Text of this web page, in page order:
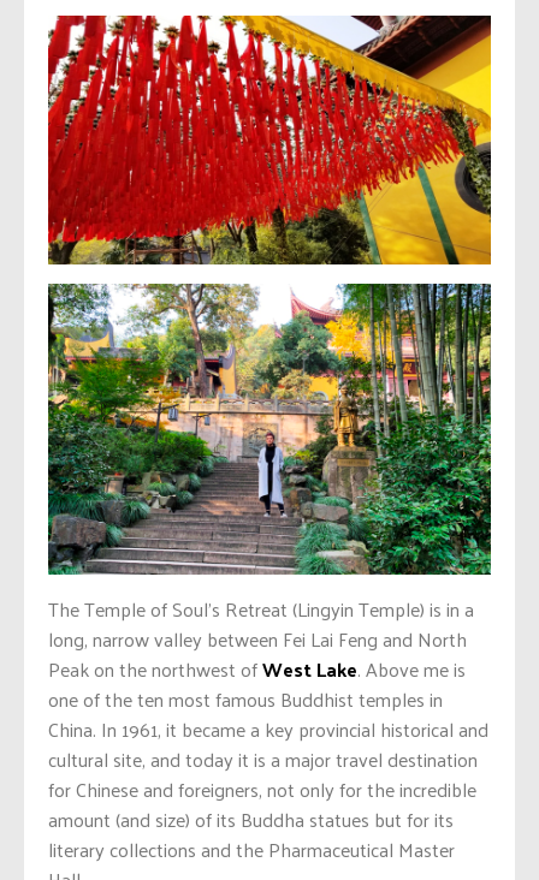
The Temple of Soul’s Retreat (Lingyin Temple) is in a
long, narrow valley between Fei Lai Feng and North
Peak on the northwest ofWest Lake. Above me is
one of the ten most famous Buddhist temples in
China. In 1961, it became a key provincial historical and
cultural site, and today it is a major travel destination
for Chinese and foreigners, not only for the incredible
amount (and size) of its Buddha statues but for its
literary collections and the Pharmaceutical Master